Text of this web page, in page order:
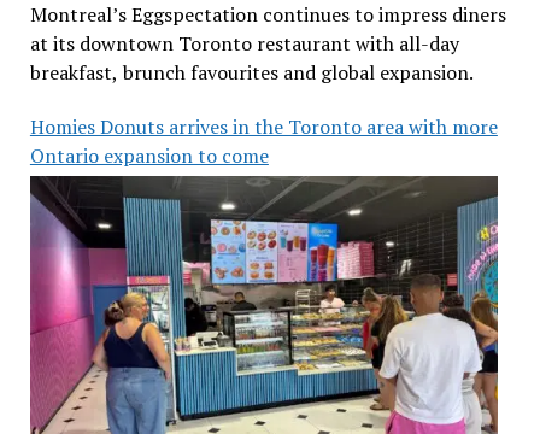
Montreal’s Eggspectation continues to impress diners
at its downtown Toronto restaurant with all-day
breakfast, brunch favourites and global expansion.
Homies Donuts arrives in the Toronto area with more
Ontario expansion to come